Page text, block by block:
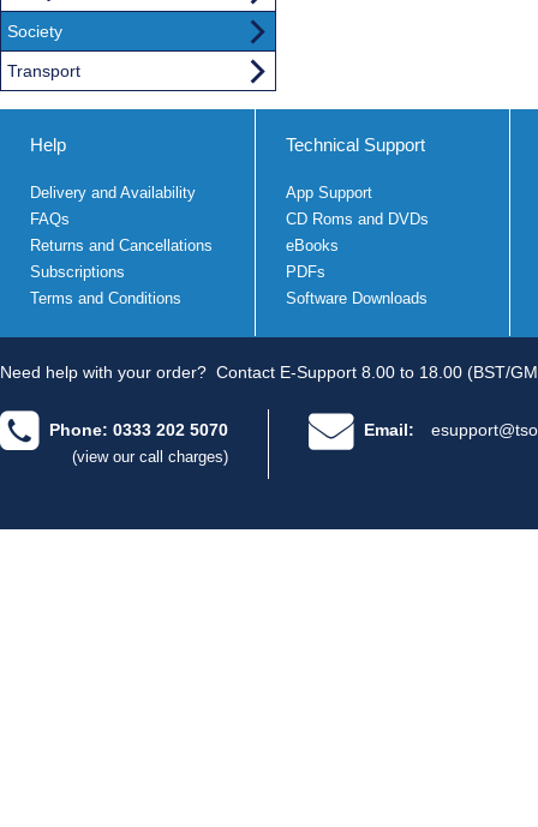
Society
Transport
Help
Delivery and Availability
FAQs
Returns and Cancellations
Subscriptions
Terms and Conditions
Technical Support
App Support
CD Roms and DVDs
eBooks
PDFs
Software Downloads
Need help with your order? Contact E-Support 8.00 to 18.00 (BST/
Phone: 0333 202 5070
(view our call charges)
Email: